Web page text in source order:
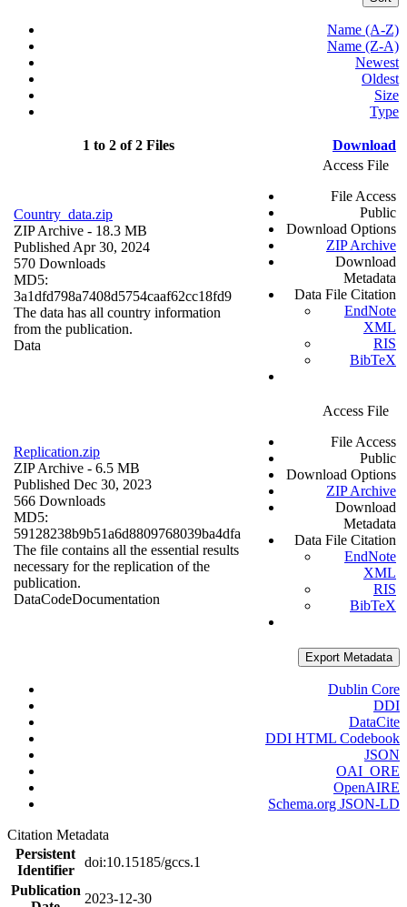
Name (A-Z)
Name (Z-A)
Newest
Oldest
Size
Type
1 to 2 of 2 Files Download
Country_data.zip
ZIP Archive - 18.3 MB
Published Apr 30, 2024
570 Downloads
MD5:
3a1dfd798a7408d5754caaf62cc18fd9
The data has all country information
from the publication.
Data
Access File
File Access
Public
Download Options
ZIP Archive
Download
Metadata
Data File Citation
EndNote
XML
RIS
BibTeX
Replication.zip
ZIP Archive - 6.5 MB
Published Dec 30, 2023
566 Downloads
MD5:
59128238b9b51a6d8809768039ba4dfa
The file contains all the essential results
necessary for the replication of the
publication.
DataCodeDocumentation
Access File
File Access
Public
Download Options
ZIP Archive
Download
Metadata
Data File Citation
EndNote
XML
RIS
BibTeX
Export Metadata
Dublin Core
DDI
DataCite
DDI HTML Codebook
JSON
OAI_ORE
OpenAIRE
Schema.org JSON-LD
Citation Metadata
Persistent
Identifier
doi:10.15185/gccs.1
Publication
2023-12-30